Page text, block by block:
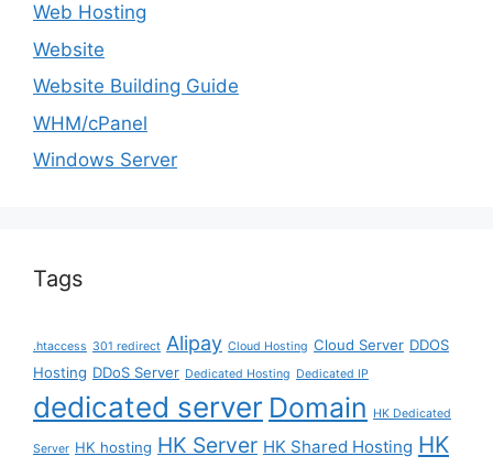
Web Hosting
Website
Website Building Guide
WHM/cPanel
Windows Server
Tags
.htaccess 301 redirect Alipay Cloud Hosting Cloud Server DDOS
Hosting DDoS Server Dedicated Hosting Dedicated IP
dedicated server Domain HK Dedicated
Server HK hosting HK Server HK Shared Hosting HK